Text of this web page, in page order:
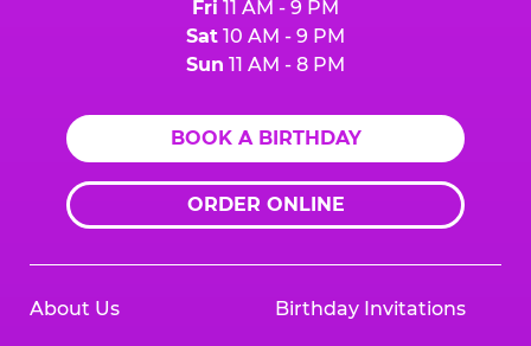
Fri 11 AM - 9 PM
Sat 10 AM - 9 PM
Sun 11 AM - 8 PM
BOOK A BIRTHDAY
ORDER ONLINE
About Us Birthday Invitations